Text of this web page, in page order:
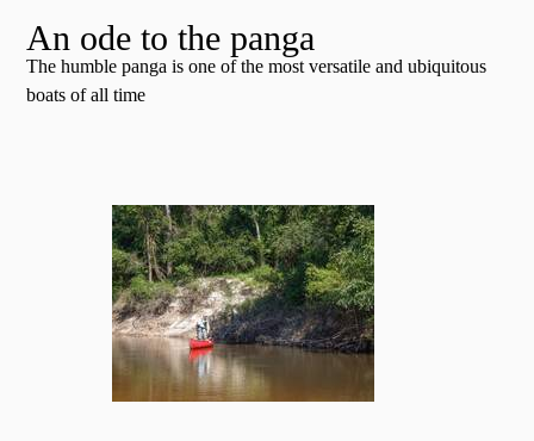
An ode to the panga
The humble panga is one of the most versatile and ubiquitous
boats of all time